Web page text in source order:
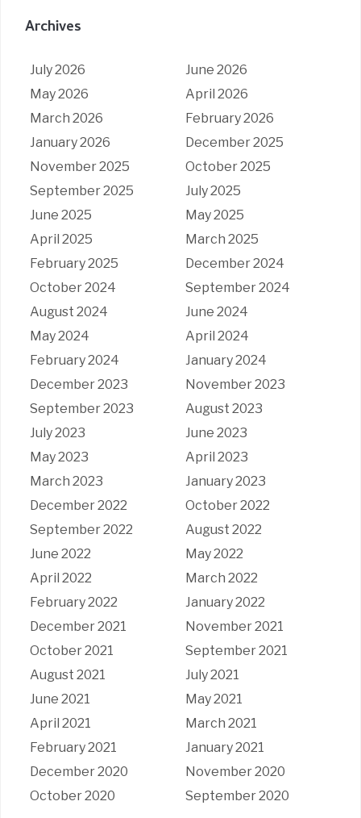
Archives
July 2026
June 2026
May 2026
April 2026
March 2026
February 2026
January 2026
December 2025
November 2025
October 2025
September 2025
July 2025
June 2025
May 2025
April 2025
March 2025
February 2025
December 2024
October 2024
September 2024
August 2024
June 2024
May 2024
April 2024
February 2024
January 2024
December 2023
November 2023
September 2023
August 2023
July 2023
June 2023
May 2023
April 2023
March 2023
January 2023
December 2022
October 2022
September 2022
August 2022
June 2022
May 2022
April 2022
March 2022
February 2022
January 2022
December 2021
November 2021
October 2021
September 2021
August 2021
July 2021
June 2021
May 2021
April 2021
March 2021
February 2021
January 2021
December 2020
November 2020
October 2020
September 2020